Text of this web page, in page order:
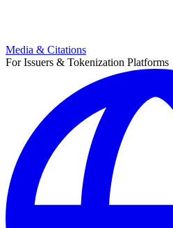
Media & Citations
For Issuers & Tokenization Platforms